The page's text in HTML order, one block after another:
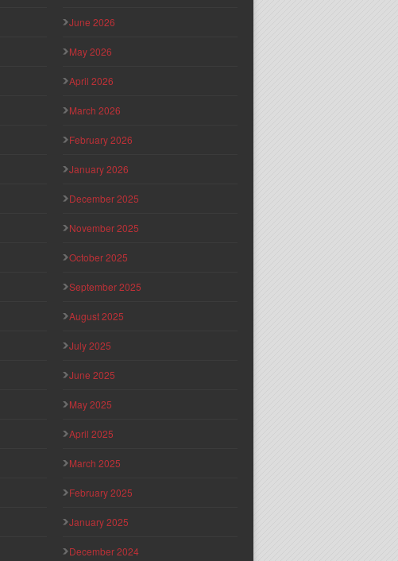
June 2026
May 2026
April 2026
March 2026
February 2026
January 2026
December 2025
November 2025
October 2025
September 2025
August 2025
July 2025
June 2025
May 2025
April 2025
March 2025
February 2025
January 2025
December 2024